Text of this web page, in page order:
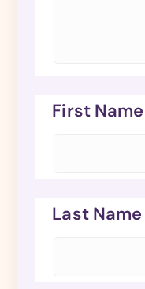
First Name
Last Name